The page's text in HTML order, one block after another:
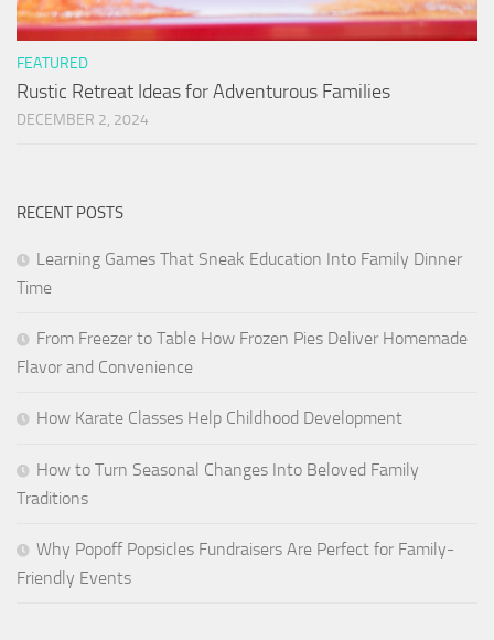
FEATURED
Rustic Retreat Ideas for Adventurous Families
DECEMBER 2, 2024
RECENT POSTS
Learning Games That Sneak Education Into Family Dinner
Time
From Freezer to Table How Frozen Pies Deliver Homemade
Flavor and Convenience
How Karate Classes Help Childhood Development
How to Turn Seasonal Changes Into Beloved Family
Traditions
Why Popoff Popsicles Fundraisers Are Perfect for Family-
Friendly Events